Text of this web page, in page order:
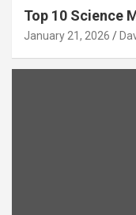
Top 10 Science
January 21, 2026